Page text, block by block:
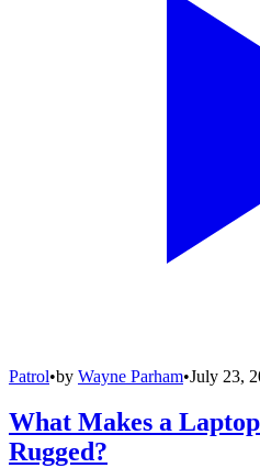
Patrol•by Wayne Parham•July 23,
What Makes a
Rugged?